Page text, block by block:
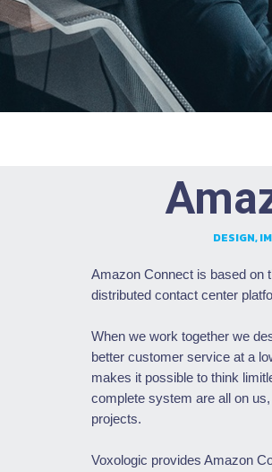
DESIGN,
Amazon Connect is based on
distributed contact center
When we work together we
better customer service at a
makes it possible to think
complete system are all on
projects.
Voxologic provides Amazon